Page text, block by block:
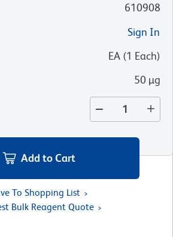
610908
Sign In
EA (1 Each)
50 µg
Add to Cart
To Shopping List
Bulk Reagent Quote